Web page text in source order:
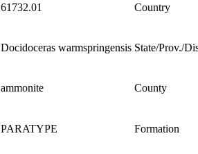
61732.01 Country
Docidoceras warmspringensis State/Prov./
ammonite County
PARATYPE Formation